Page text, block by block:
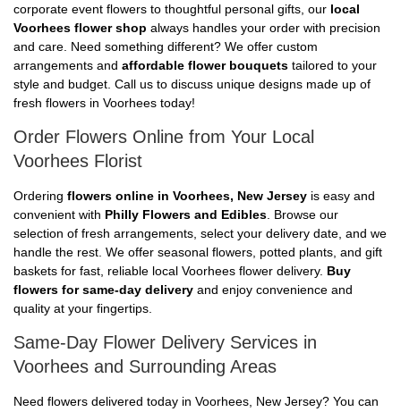
corporate event flowers to thoughtful personal gifts, our local
Voorhees flower shop always handles your order with precision
and care. Need something different? We offer custom
arrangements and affordable flower bouquets tailored to your
style and budget. Call us to discuss unique designs made up of
fresh flowers in Voorhees today!
Order Flowers Online from Your Local
Voorhees Florist
Ordering flowers online in Voorhees, New Jersey is easy and
convenient with Philly Flowers and Edibles . Browse our
selection of fresh arrangements, select your delivery date, and we
handle the rest. We offer seasonal flowers, potted plants, and gift
baskets for fast, reliable local Voorhees flower delivery. Buy
flowers for same-day delivery and enjoy convenience and
quality at your fingertips.
Same-Day Flower Delivery Services in
Voorhees and Surrounding Areas
Need flowers delivered today in Voorhees, New Jersey? You can